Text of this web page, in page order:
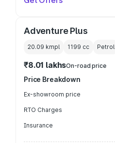
Adventure Plus
20.09 kmpl 1199 cc Petrol
₹8.01 lakhsOn-road price
Price Breakdown
Ex-showroom price
RTO Charges
Insurance